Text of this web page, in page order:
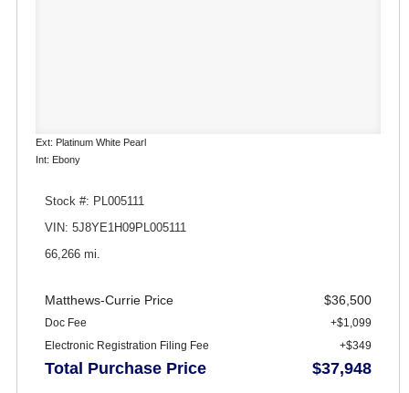
Ext: Platinum White Pearl
Int: Ebony
Stock #: PL005111
VIN: 5J8YE1H09PL005111
66,266 mi.
Matthews-Currie Price $36,500
Doc Fee
+$1,099
Electronic Registration Filing Fee
+$349
Total Purchase Price $37,948